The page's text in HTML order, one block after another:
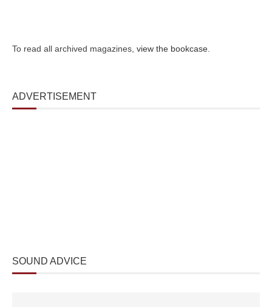
To read all archived magazines, view the bookcase
ADVERTISEMENT
SOUND ADVICE